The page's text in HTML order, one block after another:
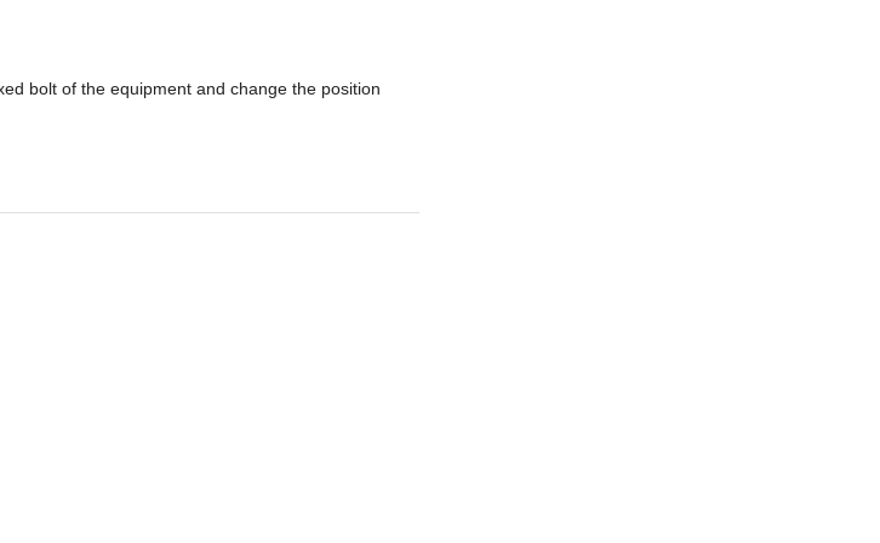
bolt of the equipment and change the position